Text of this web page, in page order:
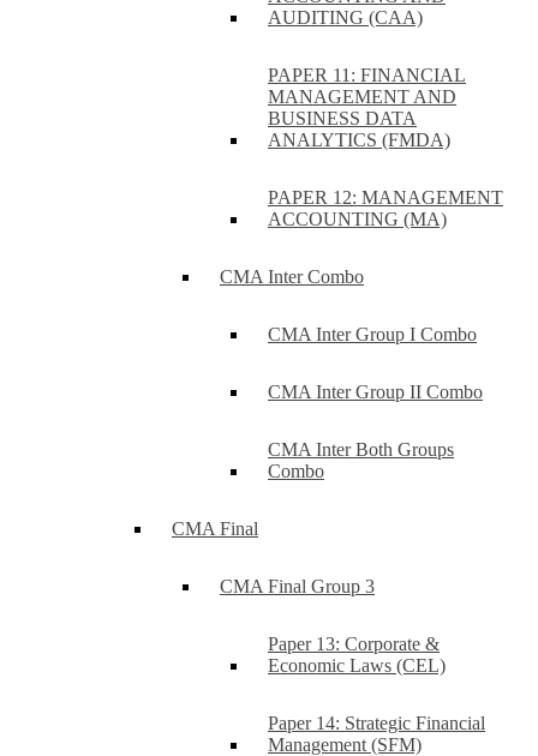
AUDITING (CAA)
PAPER 11: FINANCIAL
MANAGEMENT AND
BUSINESS DATA
ANALYTICS (FMDA)
PAPER 12: MANAGEMENT
ACCOUNTING (MA)
CMA Inter Combo
CMA Inter Group I Combo
CMA Inter Group II Combo
CMA Inter Both Groups
Combo
CMA Final
CMA Final Group 3
Paper 13: Corporate &
Economic Laws (CEL)
Paper 14: Strategic Financial
Management (SFM)